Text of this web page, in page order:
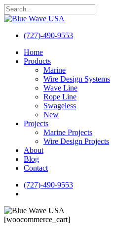
Skip
to
content
Close
(727)-490-9553
search
Menu
Home
Products
Marine
Wire Design Systems
Wave Line
Rope Line
Swageless
New
Projects
Marine Projects
Wire Design Projects
About
Blog
Contact
(727)-490-9553
[woocommerce_cart]